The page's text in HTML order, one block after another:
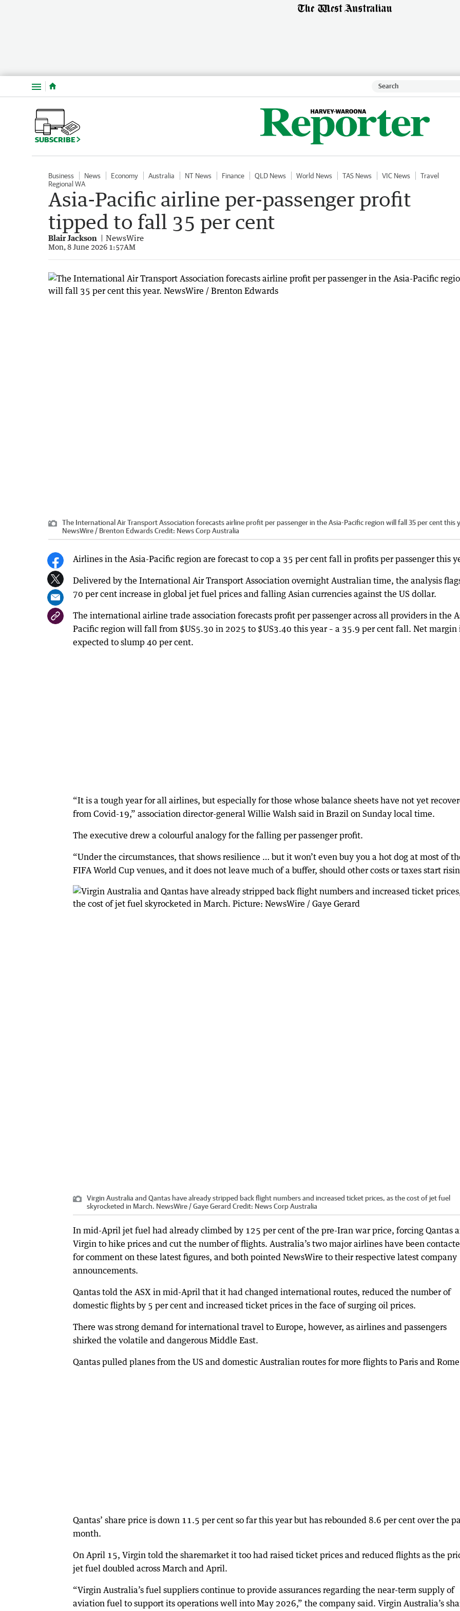
Menu
SUBSCRIBE
Business News Economy Australia NT News Finance QLD News World News TAS News VIC News
Travel
Regional WA
Asia-Pacific airline per-passenger profit
tipped to fall 35 per cent
Blair Jackson NewsWire
Mon, 8 June 2026 1:57AM
The International Air Transport Association forecasts airline profit per passenger in the Asia-Pacific region will fall 35 per cent this
NewsWire / Brenton EdwardsCredit: News Corp Australia
Airlines in the Asia-Pacific region are forecast to cop a 35 per cent fall in profits per passenger this
Delivered by the International Air Transport Association overnight Australian time, the analysis
70 per cent increase in global jet fuel prices and falling Asian currencies against the US dollar.
The international airline trade association forecasts profit per passenger across all providers in the
Pacific region will fall from $US5.30 in 2025 to $US3.40 this year – a 35.9 per cent fall. Net margin
expected to slump 40 per cent.
“It is a tough year for all airlines, but especially for those whose balance sheets have not yet
from Covid-19,” association director-general Willie Walsh said in Brazil on Sunday local time.
The executive drew a colourful analogy for the falling per passenger profit.
“Under the circumstances, that shows resilience … but it won’t even buy you a hot dog at most of
FIFA World Cup venues, and it does not leave much of a buffer, should other costs or taxes start
Virgin Australia and Qantas have already stripped back flight numbers and increased ticket prices, as the cost of jet fuel
skyrocketed in March. NewsWire / Gaye Gerard Credit: News Corp Australia
In mid-April jet fuel had already climbed by 125 per cent of the pre-Iran war price, forcing Qantas
Virgin to hike prices and cut the number of flights. Australia’s two major airlines have been
for comment on these latest figures, and both pointed NewsWire to their respective latest company
announcements.
Qantas told the ASX in mid-April that it had changed international routes, reduced the number of
domestic flights by 5 per cent and increased ticket prices in the face of surging oil prices.
There was strong demand for international travel to Europe, however, as airlines and passengers
shirked the volatile and dangerous Middle East.
Qantas pulled planes from the US and domestic Australian routes for more flights to Paris and
Qantas’ share price is down 11.5 per cent so far this year but has rebounded 8.6 per cent over the
month.
On April 15, Virgin told the sharemarket it too had raised ticket prices and reduced flights as the
jet fuel doubled across March and April.
“Virgin Australia’s fuel suppliers continue to provide assurances regarding the near-term supply of
aviation fuel to support its operations well into May 2026,” the company said. Virgin Australia’s